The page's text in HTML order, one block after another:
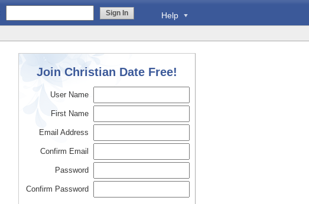
Help
Sign In
Join Christian Date Free!
User Name
First Name
Email Address
Confirm Email
Password
Confirm Password